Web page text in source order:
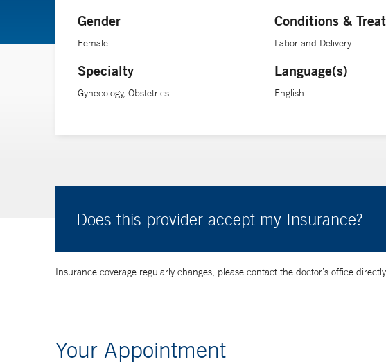
Gender
Female
Specialty
Gynecology, Obstetrics
Conditions &
Labor and Delivery
Language(s)
English
Does this provider accept my Insurance?
Insurance coverage regularly changes, please contact the doctor’s office
Your Appointment